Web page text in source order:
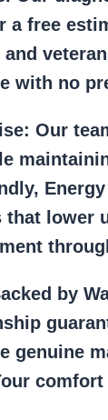
a free
with no
Our
lower
by
genuine